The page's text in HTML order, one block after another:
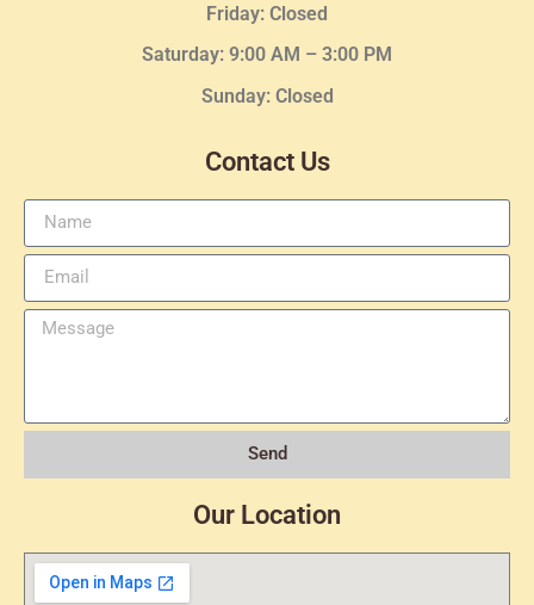
Friday: Closed
Saturday: 9:00 AM – 3:00 PM
Sunday: Closed
Contact Us
Send
Our Location